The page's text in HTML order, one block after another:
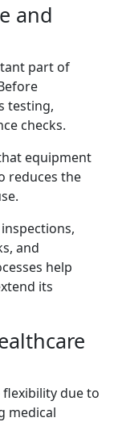
and
part of
testing,
checks.
equipment
reduces the
and
help
its
due to
medical